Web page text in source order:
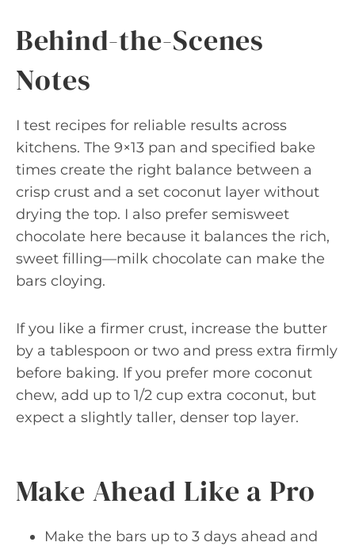
Behind-the-Scenes
Notes
I test recipes for reliable results across
kitchens. The 9×13 pan and specified bake
times create the right balance between a
crisp crust and a set coconut layer without
drying the top. I also prefer semisweet
chocolate here because it balances the rich,
sweet filling—milk chocolate can make the
bars cloying.
If you like a firmer crust, increase the butter
by a tablespoon or two and press extra firmly
before baking. If you prefer more coconut
chew, add up to 1/2 cup extra coconut, but
expect a slightly taller, denser top layer.
Make Ahead Like a Pro
Make the bars up to 3 days ahead and